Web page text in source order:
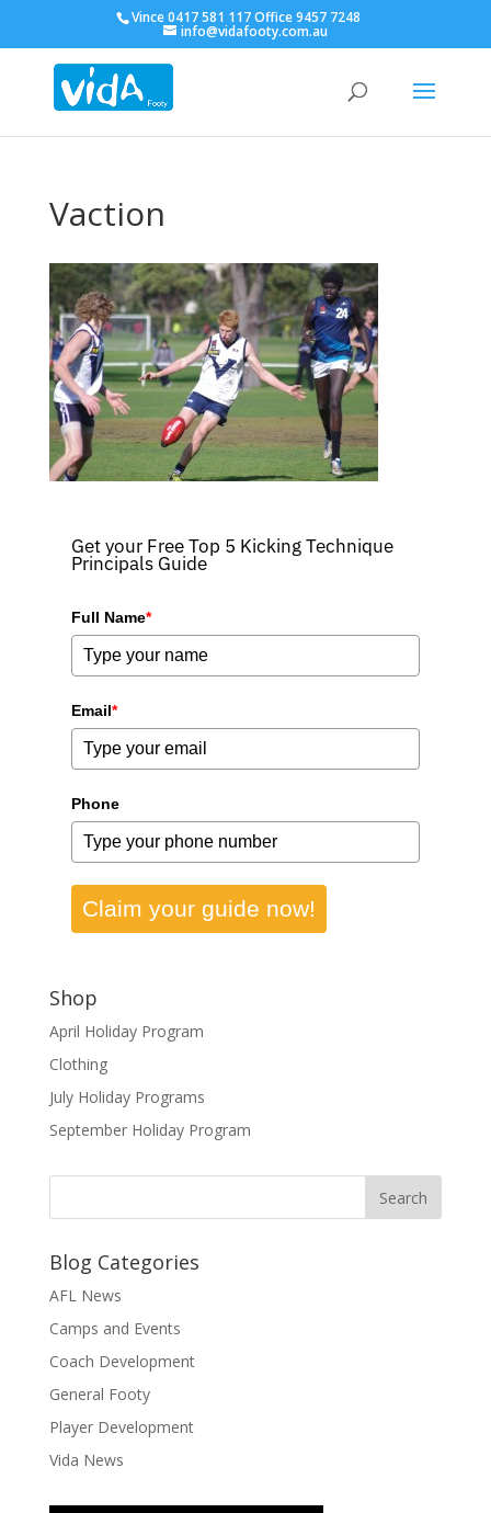
Vince 0417 581 117 Office 9457 7248
info@vidafooty.com.au
Vaction
Get your Free Top 5 Kicking Technique
Principals Guide
Full Name*
Email*
Phone
Claim your guide now!
Shop
April Holiday Program
Clothing
July Holiday Programs
September Holiday Program
Blog Categories
AFL News
Camps and Events
Coach Development
General Footy
Player Development
Vida News